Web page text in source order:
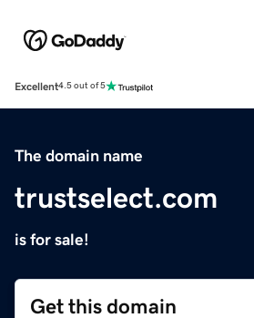
Excellent4.5 out of 5
The domain name
trustselect.com
is for sale!
Get this domain